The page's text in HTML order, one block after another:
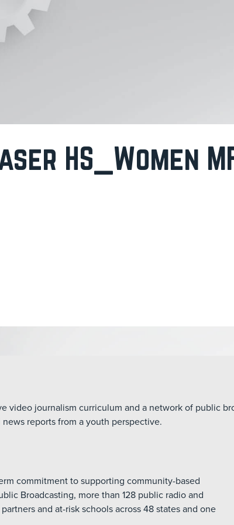
HS_Women
video journalism curriculum and a network of public
reports from a youth perspective.
commitment to supporting community-based
Broadcasting, more than 128 public radio and
and at-risk schools across 48 states and one